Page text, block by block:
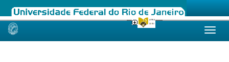
Skip